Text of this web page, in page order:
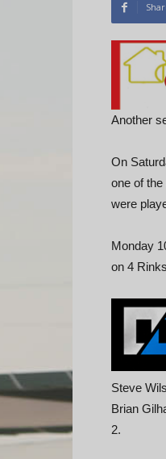
Another
On
one of
were
Monday
on 4
Steve
Brian
2.